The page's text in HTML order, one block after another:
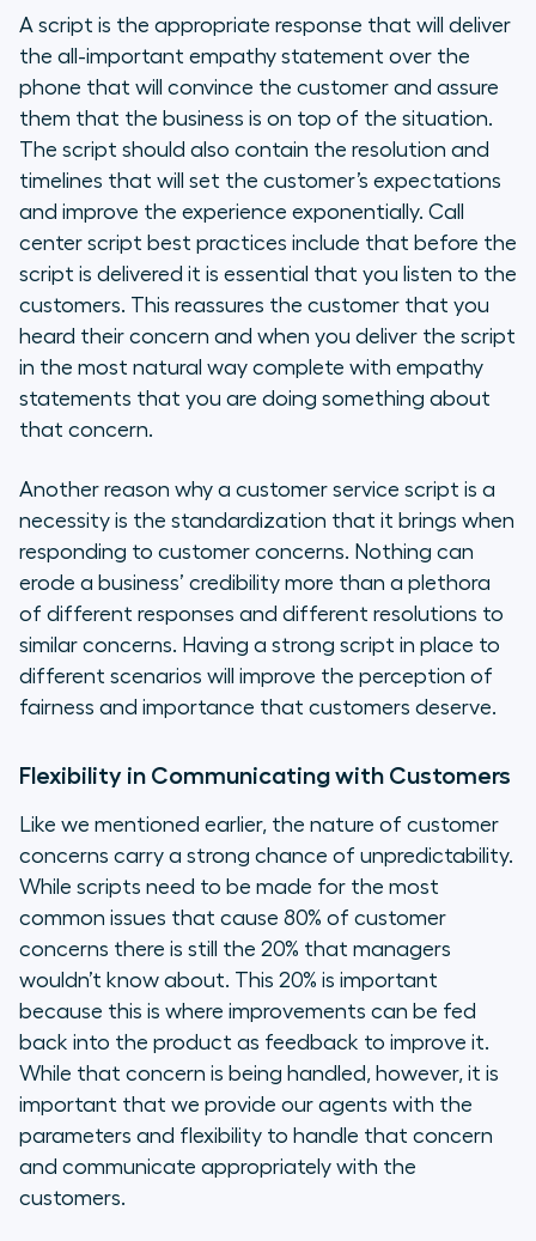
A script is the appropriate response that will deliver
the all-important empathy statement over the
phone that will convince the customer and assure
them that the business is on top of the situation.
The script should also contain the resolution and
timelines that will set the customer’s expectations
and improve the experience exponentially. Call
center script best practices include that before the
script is delivered it is essential that you listen to the
customers. This reassures the customer that you
heard their concern and when you deliver the script
in the most natural way complete with empathy
statements that you are doing something about
that concern.
Another reason why a customer service script is a
necessity is the standardization that it brings when
responding to customer concerns. Nothing can
erode a business’ credibility more than a plethora
of different responses and different resolutions to
similar concerns. Having a strong script in place to
different scenarios will improve the perception of
fairness and importance that customers deserve.
Flexibility in Communicating with Customers
Like we mentioned earlier, the nature of customer
concerns carry a strong chance of unpredictability.
While scripts need to be made for the most
common issues that cause 80% of customer
concerns there is still the 20% that managers
wouldn’t know about. This 20% is important
because this is where improvements can be fed
back into the product as feedback to improve it.
While that concern is being handled, however, it is
important that we provide our agents with the
parameters and flexibility to handle that concern
and communicate appropriately with the
customers.